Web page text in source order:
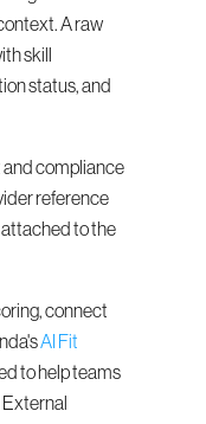
A raw
skill
status, and
and compliance
reference
attached to the
connect
AI Fit
to help teams